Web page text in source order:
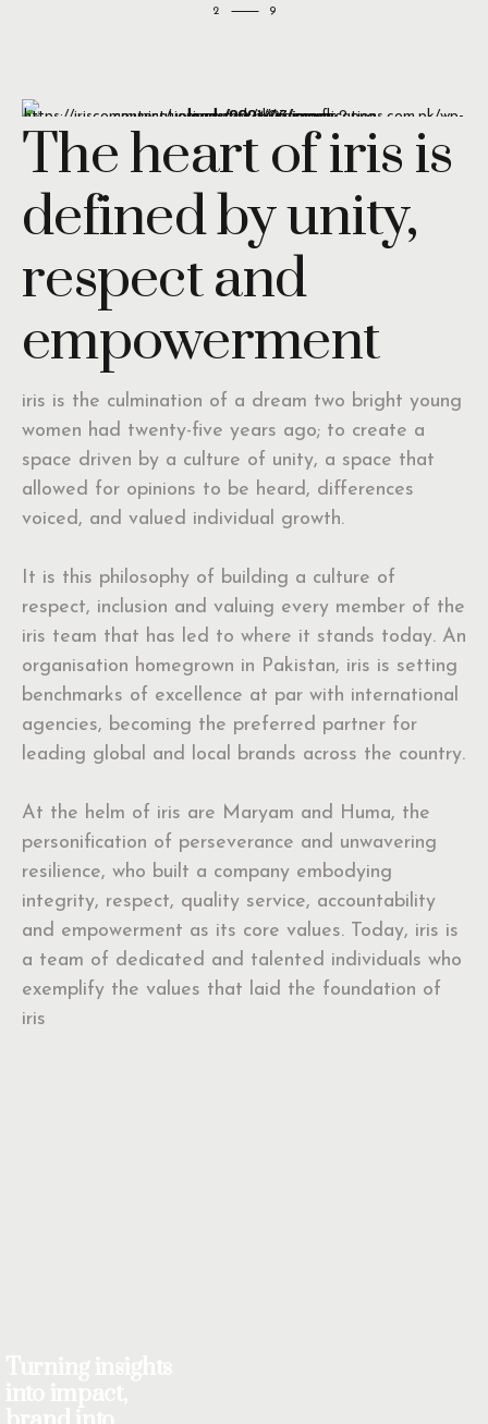
2
The heart of iris is
defined by unity,
respect and
empowerment
iris is the culmination of a dream two bright young
women had twenty-five years ago; to create a
space driven by a culture of unity, a space that
allowed for opinions to be heard, differences
voiced, and valued individual growth.
It is this philosophy of building a culture of
respect, inclusion and valuing every member of the
iris team that has led to where it stands today. An
organisation homegrown in Pakistan, iris is setting
benchmarks of excellence at par with international
agencies, becoming the preferred partner for
leading global and local brands across the country.
At the helm of iris are Maryam and Huma, the
personification of perseverance and unwavering
resilience, who built a company embodying
integrity, respect, quality service, accountability
and empowerment as its core values. Today, iris is
a team of dedicated and talented individuals who
exemplify the values that laid the foundation of
iris